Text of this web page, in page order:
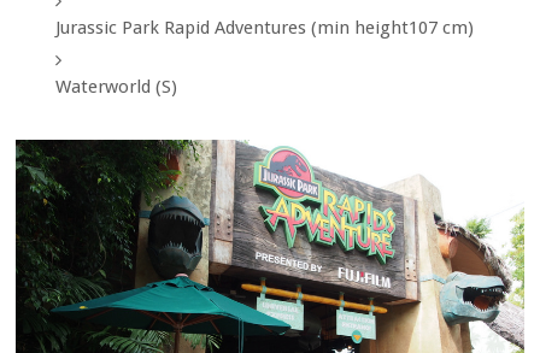
Jurassic Park Rapid Adventures (min height107 cm)
Waterworld (S)